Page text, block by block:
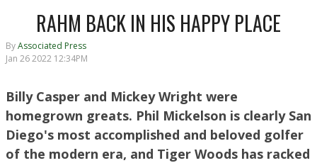
RAHM BACK IN HIS HAPPY PLACE
ByAssociated Press
Jan 26 2022 12:34PM
Billy Casper and Mickey Wright were
homegrown greats. Phil Mickelson is clearly San
Diego's most accomplished and beloved golfer
of the modern era, and Tiger Woods has racked